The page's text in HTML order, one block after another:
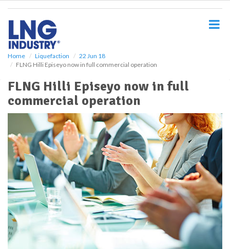
Home Liquefaction
22 Jun 18
FLNG Hilli Episeyo now in full commercial operation
FLNG Hilli Episeyo now in full
commercial operation